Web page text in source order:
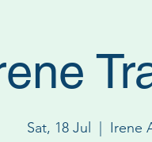
Sat, 18 Jul Irene